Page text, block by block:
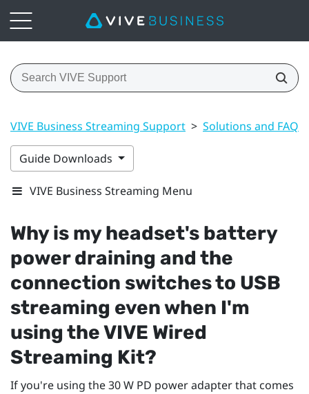
VIVE Business Streaming Support > Solutions and FAQs
Guide Downloads
VIVE Business Streaming Menu
Why is my headset's battery
power draining and the
connection switches to USB
streaming even when I'm
using theVIVE Wired
Streaming Kit?
If you're using the 30 W PD power adapter that comes